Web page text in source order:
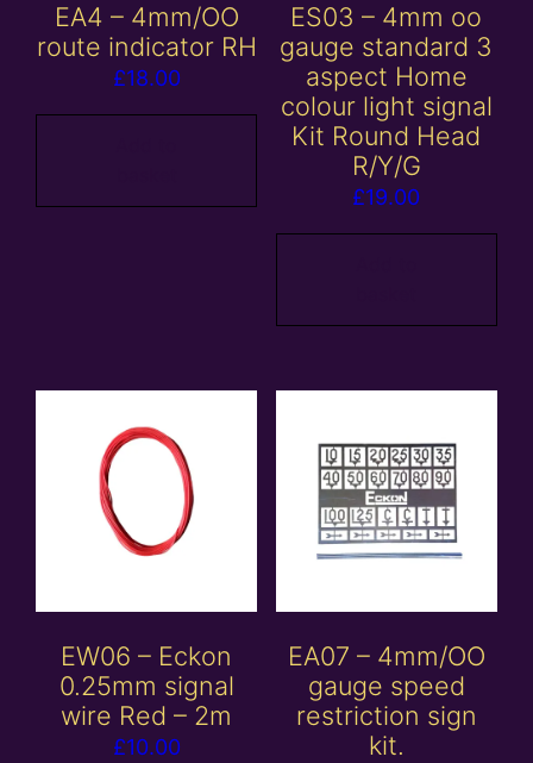
EA4 – 4mm/OO
route indicator RH
£18.00
ES03 – 4mm oo
gauge standard 3
aspect Home
colour light signal
Kit Round Head
R/Y/G
£19.00
EW06 – Eckon
0.25mm signal
wire Red – 2m
£10.00
EA07 – 4mm/OO
gauge speed
restriction sign
kit.